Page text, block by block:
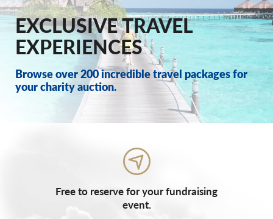
EXCLUSIVE TRAVEL
EXPERIENCES
Browse over 200 incredible travel packages for
your charity auction.
Free to reserve for your fundraising
event.